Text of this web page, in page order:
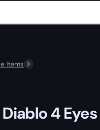
Items
Diablo 4